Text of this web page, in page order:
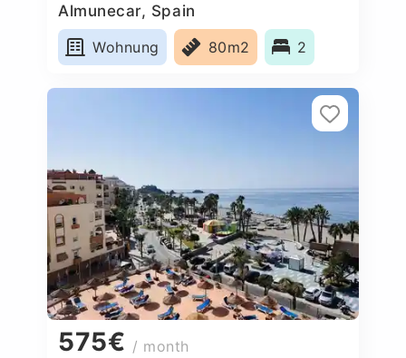
Almunecar, Spain
Wohnung
80m2 2
575€ / month